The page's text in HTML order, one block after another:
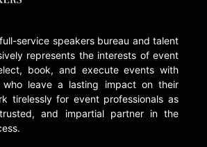
service speakers bureau and talent
represents the interests of event
book, and execute events with
who leave a lasting impact on their
tirelessly for event professionals as
and impartial partner in the